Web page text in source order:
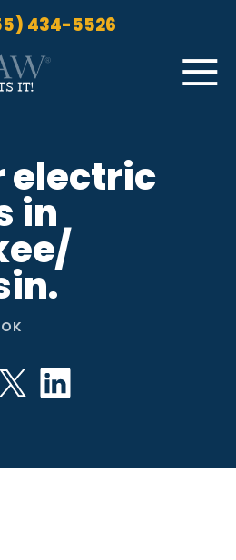
434-5526
Main Content ☰
electric
in